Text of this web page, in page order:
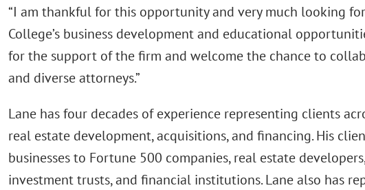
“I am thankful for this opportunity and very much looking
College’s business development and educational
for the support of the firm and welcome the chance to
and diverse attorneys.”
Lane has four decades of experience representing clients
real estate development, acquisitions, and financing. His
businesses to Fortune 500 companies, real estate
investment trusts, and financial institutions. Lane also has